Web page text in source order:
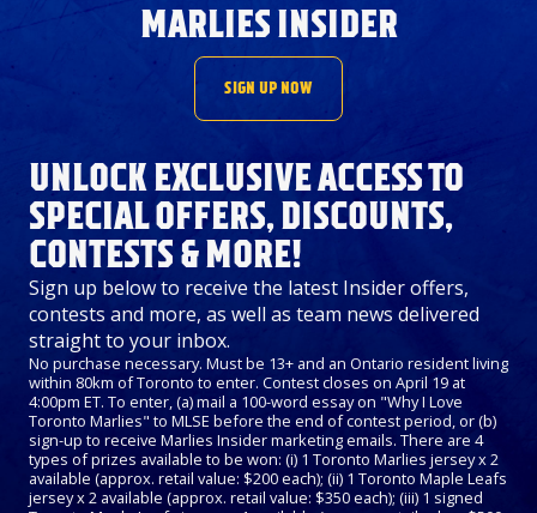
MARLIES INSIDER
SIGN UP NOW
UNLOCK EXCLUSIVE ACCESS TO
SPECIAL OFFERS, DISCOUNTS,
CONTESTS & MORE!
Sign up below to receive the latest Insider offers,
contests and more, as well as team news delivered
straight to your inbox.
No purchase necessary. Must be 13+ and an Ontario resident living
within 80km of Toronto to enter. Contest closes on April 19 at
4:00pm ET. To enter, (a) mail a 100-word essay on "Why I Love
Toronto Marlies" to MLSE before the end of contest period, or (b)
sign-up to receive Marlies Insider marketing emails. There are 4
types of prizes available to be won: (i) 1 Toronto Marlies jersey x 2
available (approx. retail value: $200 each); (ii) 1 Toronto Maple Leafs
jersey x 2 available (approx. retail value: $350 each); (iii) 1 signed